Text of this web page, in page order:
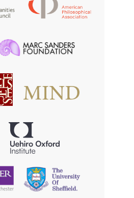
Philosophical
American
Society
for
University
of